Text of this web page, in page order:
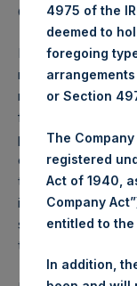
Gedragstoezicht
Performance is
reflects the
management fees,
fees and accrued
performance
dividends, interest
timing of a specific
individual investor
stated herein. Net
time weighted
4975 of the
deemed to
foregoing
or Section
The
registered
Act of 1940,
Company
entitled to
In addition,